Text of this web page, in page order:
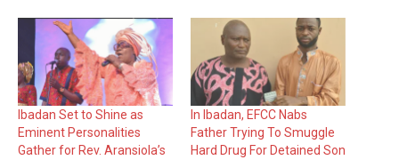
Ibadan Set to Shine as
Eminent Personalities
Gather for Rev. Aransiola’s
In Ibadan, EFCC Nabs
Father Trying To Smuggle
Hard Drug For Detained Son